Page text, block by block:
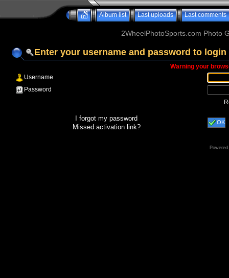
Album list Last uploads Last comments
2WheelPhotoSports.com Photo
Enter your username and password to login
Warning your
Username
Password
I forgot my password
Missed activation link?
OK